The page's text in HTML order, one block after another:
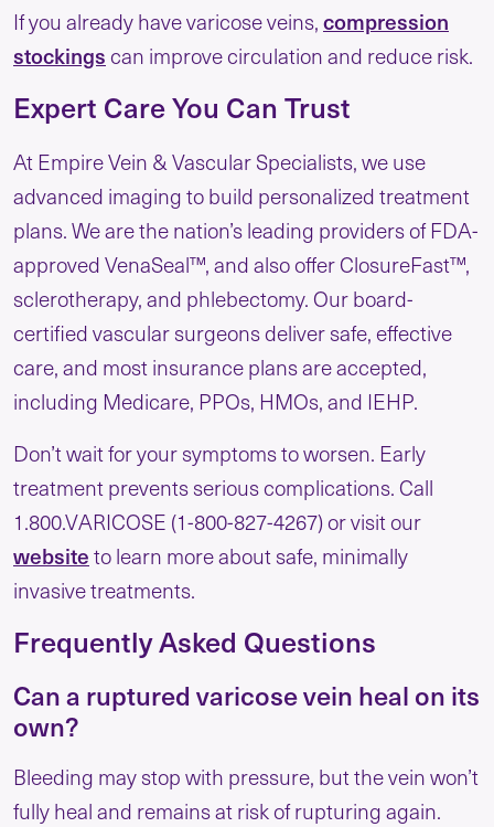
If you already have varicose veins,compression
stockingscan improve circulation and reduce risk.
Expert Care You Can Trust
At Empire Vein & Vascular Specialists, we use
advanced imaging to build personalized treatment
plans. We are the nation’s leading providers of FDA-
approved VenaSeal™, and also offer ClosureFast™,
sclerotherapy, and phlebectomy. Our board-
certified vascular surgeons deliver safe, effective
care, and most insurance plans are accepted,
including Medicare, PPOs, HMOs, and IEHP.
Don’t wait for your symptoms to worsen. Early
treatment prevents serious complications. Call
1.800.VARICOSE (1-800-827-4267) or visit our
websiteto learn more about safe, minimally
invasive treatments.
Frequently Asked Questions
Can a ruptured varicose vein heal on its
own?
Bleeding may stop with pressure, but the vein won’t
fully heal and remains at risk of rupturing again.